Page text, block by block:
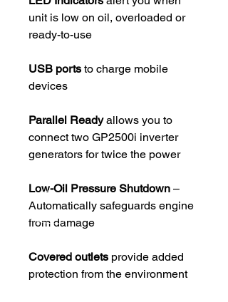
unit is low on oil, overloaded or
ready-to-use
USB ports to charge mobile
devices
Parallel Readyallows you to
connect two GP2500i inverter
generators for twice the power
Low-Oil Pressure Shutdown –
Automatically safeguards engine
from damage
Covered outlets provide added
protection from the environment